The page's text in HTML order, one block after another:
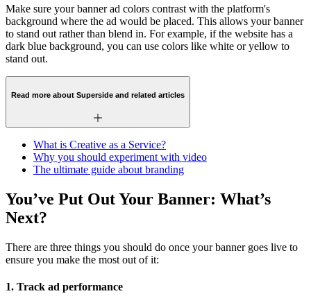
Make sure your banner ad colors contrast with the platform's
background where the ad would be placed. This allows your banner
to stand out rather than blend in. For example, if the website has a
dark blue background, you can use colors like white or yellow to
stand out.
Read more about Superside and related articles
What is Creative as a Service?
Why you should experiment with video
The ultimate guide about branding
You’ve Put Out Your Banner: What’s
Next?
There are three things you should do once your banner goes live to
ensure you make the most out of it:
1. Track ad performance